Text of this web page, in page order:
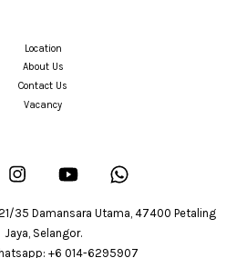
Location
About Us
Contact Us
Vacancy
Instagram YouTube
35 Damansara Utama, 47400 Petaling
Jaya, Selangor.
+6 014-6295907